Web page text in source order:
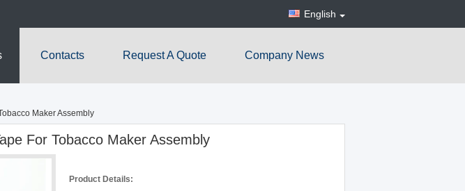
English
Contacts Request A Quote Company News
Maker Assembly
For Tobacco Maker Assembly
Product Details: